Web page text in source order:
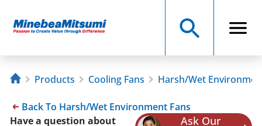
Products Cooling Fans Harsh/Wet
Back To Harsh/Wet Environment Fans
Have a question about
Ask Our